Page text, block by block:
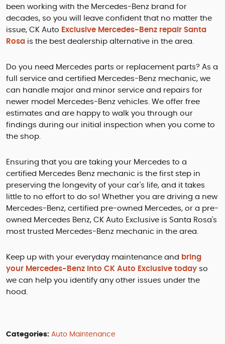
been working with the Mercedes-Benz brand for
decades, so you will leave confident that no matter the
issue, CK Auto Exclusive Mercedes-Benz repair Santa
Rosa is the best dealership alternative in the area.
Do you need Mercedes parts or replacement parts? As a
full service and certified Mercedes-Benz mechanic, we
can handle major and minor service and repairs for
newer model Mercedes-Benz vehicles. We offer free
estimates and are happy to walk you through our
findings during our initial inspection when you come to
the shop.
Ensuring that you are taking your Mercedes to a
certified Mercedes Benz mechanic is the first step in
preserving the longevity of your car's life, and it takes
little to no effort to do so! Whether you are driving a new
Mercedes-Benz, certified pre-owned Mercedes, or a pre-
owned Mercedes Benz, CK Auto Exclusive is Santa Rosa's
most trusted Mercedes-Benz mechanic in the area.
Keep up with your everyday maintenance and bring
your Mercedes-Benz into CK Auto Exclusive today so
we can help you identify any other issues under the
hood.
Categories: Auto Maintenance